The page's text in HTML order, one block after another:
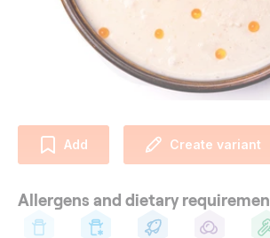
Add Create variant
Allergens and dietary